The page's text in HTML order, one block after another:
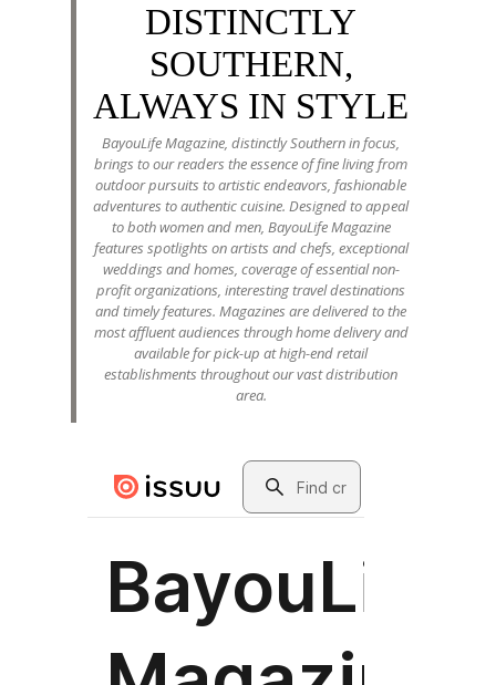
DISTINCTLY
SOUTHERN,
ALWAYS IN STYLE
BayouLife Magazine, distinctly Southern in focus,
brings to our readers the essence of fine living from
outdoor pursuits to artistic endeavors, fashionable
adventures to authentic cuisine. Designed to appeal
to both women and men, BayouLife Magazine
features spotlights on artists and chefs, exceptional
weddings and homes, coverage of essential non-
profit organizations, interesting travel destinations
and timely features. Magazines are delivered to the
most affluent audiences through home delivery and
available for pick-up at high-end retail
establishments throughout our vast distribution
area.